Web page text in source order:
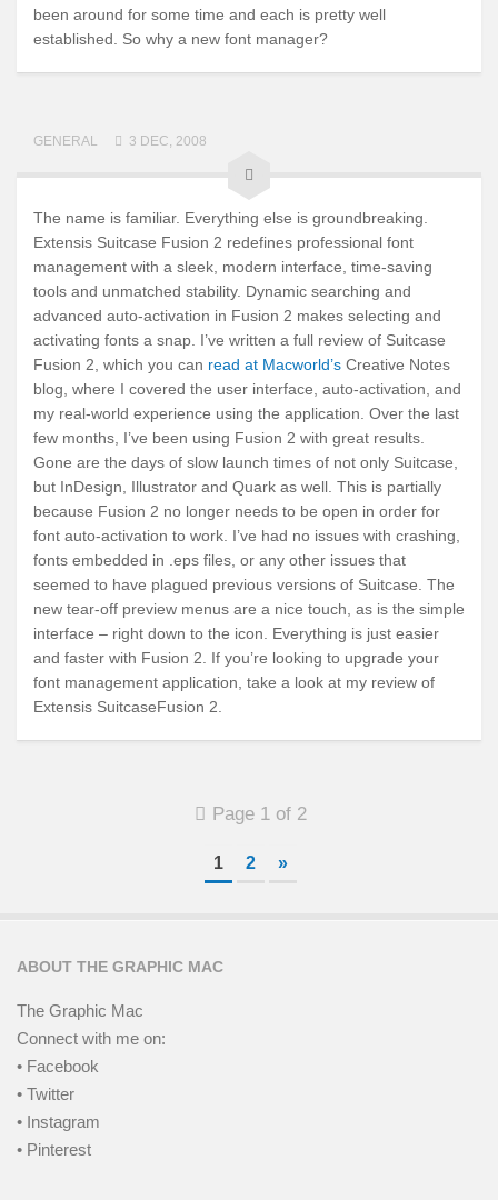
been around for some time and each is pretty well
established. So why a new font manager?
GENERAL 3 DEC, 2008
The name is familiar. Everything else is groundbreaking.
Extensis Suitcase Fusion 2 redefines professional font
management with a sleek, modern interface, time-saving
tools and unmatched stability. Dynamic searching and
advanced auto-activation in Fusion 2 makes selecting and
activating fonts a snap. I’ve written a full review of Suitcase
Fusion 2, which you can read at Macworld’s Creative Notes
blog, where I covered the user interface, auto-activation, and
my real-world experience using the application. Over the last
few months, I’ve been using Fusion 2 with great results.
Gone are the days of slow launch times of not only Suitcase,
but InDesign, Illustrator and Quark as well. This is partially
because Fusion 2 no longer needs to be open in order for
font auto-activation to work. I’ve had no issues with crashing,
fonts embedded in .eps files, or any other issues that
seemed to have plagued previous versions of Suitcase. The
new tear-off preview menus are a nice touch, as is the simple
interface – right down to the icon. Everything is just easier
and faster with Fusion 2. If you’re looking to upgrade your
font management application, take a look at my review of
Extensis SuitcaseFusion 2.
Page 1 of 2
1 2 »
ABOUT THE GRAPHIC MAC
The Graphic Mac
Connect with me on:
• Facebook
• Twitter
• Instagram
• Pinterest